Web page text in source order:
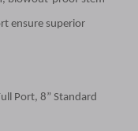
ensure superior
Port, 8” Standard